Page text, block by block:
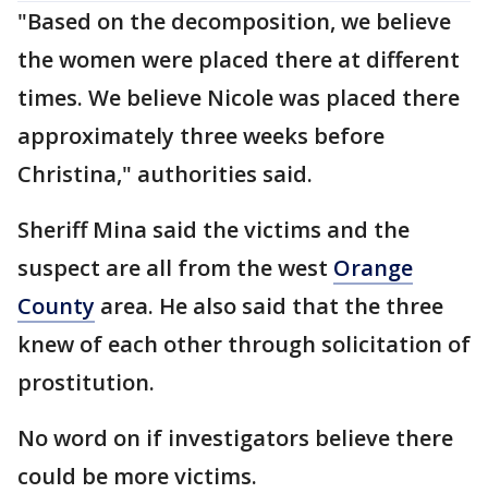
"Based on the decomposition, we believe
the women were placed there at different
times. We believe Nicole was placed there
approximately three weeks before
Christina," authorities said.
Sheriff Mina said the victims and the
suspect are all from the west Orange
County area. He also said that the three
knew of each other through solicitation of
prostitution.
No word on if investigators believe there
could be more victims.